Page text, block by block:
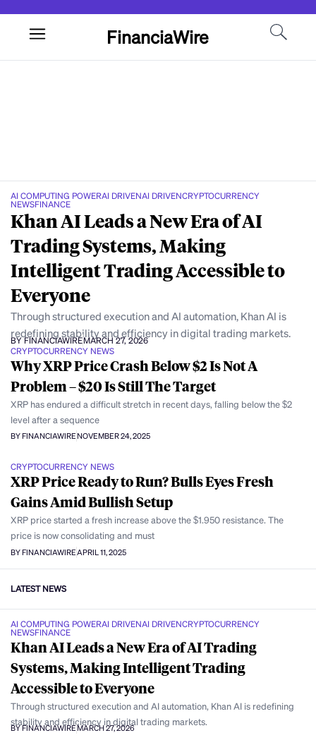
FinanciaWire
AI COMPUTING POWERAI DRIVENAI DRIVENCRYPTOCURRENCY
NEWSFINANCE
Khan AI Leads a New Era of AI
Trading Systems, Making
Intelligent Trading Accessible to
Everyone
Through structured execution and AI automation, Khan AI is
redefining stability and efficiency in digital trading markets.
BY FINANCIAWIREMARCH 27, 2026
CRYPTOCURRENCY NEWS
Why XRP Price Crash Below $2 Is Not A
Problem – $20 Is Still The Target
XRP has endured a difficult stretch in recent days, falling below the $2
level after a sequence
BY FINANCIAWIRENOVEMBER 24, 2025
CRYPTOCURRENCY NEWS
XRP Price Ready to Run? Bulls Eyes Fresh
Gains Amid Bullish Setup
XRP price started a fresh increase above the $1.950 resistance. The
price is now consolidating and must
BY FINANCIAWIREAPRIL 11, 2025
LATEST NEWS
AI COMPUTING POWERAI DRIVENAI DRIVENCRYPTOCURRENCY
NEWSFINANCE
Khan AI Leads a New Era of AI Trading
Systems, Making Intelligent Trading
Accessible to Everyone
Through structured execution and AI automation, Khan AI is redefining
stability and efficiency in digital trading markets.
BY FINANCIAWIREMARCH 27, 2026